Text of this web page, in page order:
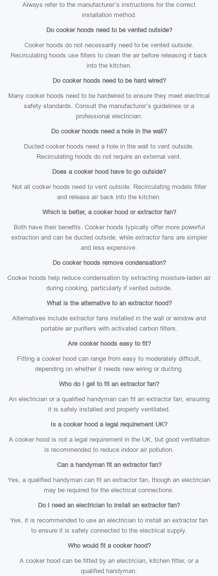
Always refer to the manufacturer’s instructions for the correct
installation method.
Do cooker hoods need to be vented outside?
Cooker hoods do not necessarily need to be vented outside.
Recirculating hoods use filters to clean the air before releasing it back
into the kitchen.
Do cooker hoods need to be hard wired?
Many cooker hoods need to be hardwired to ensure they meet electrical
safety standards. Consult the manufacturer’s guidelines or a
professional electrician.
Do cooker hoods need a hole in the wall?
Ducted cooker hoods need a hole in the wall to vent outside.
Recirculating hoods do not require an external vent.
Does a cooker hood have to go outside?
Not all cooker hoods need to vent outside. Recirculating models filter
and release air back into the kitchen.
Which is better, a cooker hood or extractor fan?
Both have their benefits. Cooker hoods typically offer more powerful
extraction and can be ducted outside, while extractor fans are simpler
and less expensive.
Do cooker hoods remove condensation?
Cooker hoods help reduce condensation by extracting moisture-laden air
during cooking, particularly if vented outside.
What is the alternative to an extractor hood?
Alternatives include extractor fans installed in the wall or window and
portable air purifiers with activated carbon filters.
Are cooker hoods easy to fit?
Fitting a cooker hood can range from easy to moderately difficult,
depending on whether it needs new wiring or ducting.
Who do I get to fit an extractor fan?
An electrician or a qualified handyman can fit an extractor fan, ensuring
it is safely installed and properly ventilated.
Is a cooker hood a legal requirement UK?
A cooker hood is not a legal requirement in the UK, but good ventilation
is recommended to reduce indoor air pollution.
Can a handyman fit an extractor fan?
Yes, a qualified handyman can fit an extractor fan, though an electrician
may be required for the electrical connections.
Do I need an electrician to install an extractor fan?
Yes, it is recommended to use an electrician to install an extractor fan
to ensure it is safely connected to the electrical supply.
Who would fit a cooker hood?
A cooker hood can be fitted by an electrician, kitchen fitter, or a
qualified handyman.